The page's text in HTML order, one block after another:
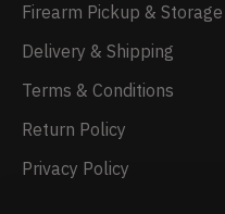
Firearm Pickup & Storage
Delivery & Shipping
Terms & Conditions
Return Policy
Privacy Policy